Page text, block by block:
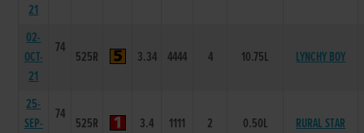
21
02-
OCT-
21
74
525R 3.34 4444 4 10.75L LYNCHY BOY
25-
SEP-
74
525R 3.4 1111 2 0.50L RURAL STAR